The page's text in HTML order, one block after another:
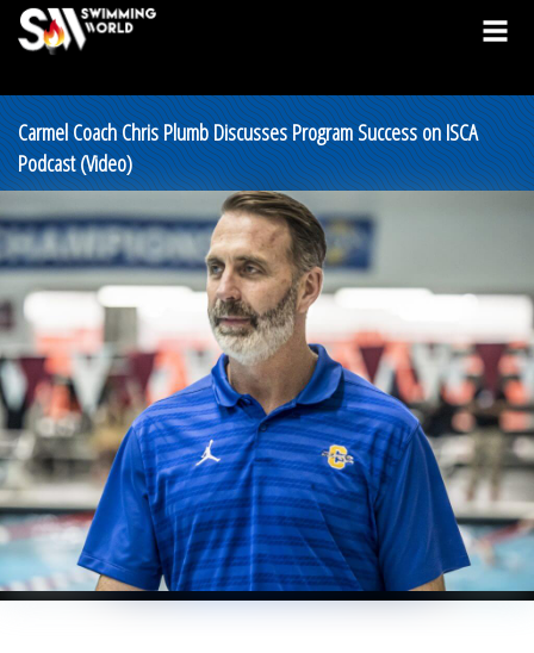
Carmel Coach Chris Plumb Discusses Program Success on ISCA
Podcast (Video)